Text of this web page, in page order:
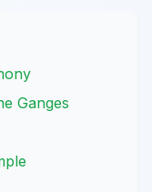
Ganges